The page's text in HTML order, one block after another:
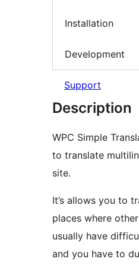
Installation
Development
Support
Description
WPC Simple
to translate
site.
It’s allows you to
places where
usually have
and you have to